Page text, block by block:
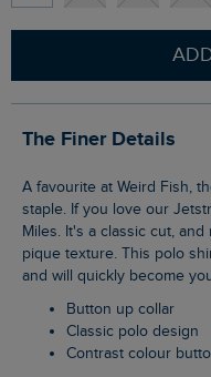
The Finer Details
A favourite at Weird Fish, the Miles pique polo shirt is a wardrobe
staple. If you love our
Miles. It's a classic cut,
pique texture. This polo
and will quickly become
Button up collar
Classic polo design
Contrast colour